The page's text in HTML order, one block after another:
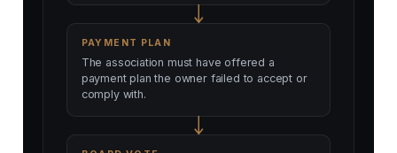
PAYMENT PLAN
The association must have offered a
payment plan the owner failed to accept or
comply with.